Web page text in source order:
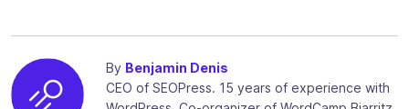
By Benjamin Denis
CEO of SEOPress. 15 years of experience with